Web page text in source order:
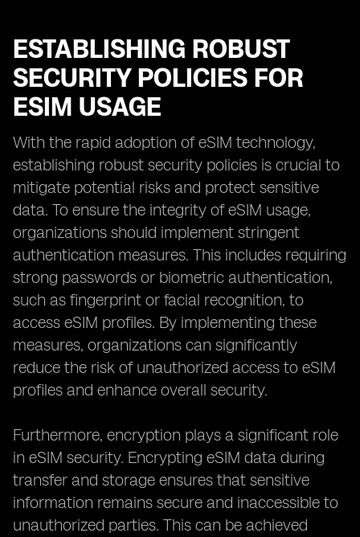
ESTABLISHING ROBUST
SECURITY POLICIES FOR
ESIM USAGE
With the rapid adoption of eSIM technology,
establishing robust security policies is crucial to
mitigate potential risks and protect sensitive
data. To ensure the integrity of eSIM usage,
organizations should implement stringent
authentication measures. This includes requiring
strong passwords or biometric authentication,
such as fingerprint or facial recognition, to
access eSIM profiles. By implementing these
measures, organizations can significantly
reduce the risk of unauthorized access to eSIM
profiles and enhance overall security.
Furthermore, encryption plays a significant role
in eSIM security. Encrypting eSIM data during
transfer and storage ensures that sensitive
information remains secure and inaccessible to
unauthorized parties. This can be achieved